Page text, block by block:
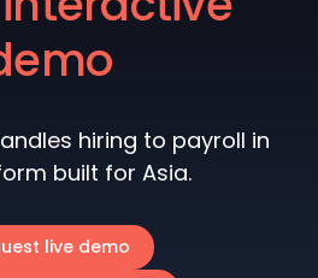
hiring to payroll in
built for Asia.
live demo